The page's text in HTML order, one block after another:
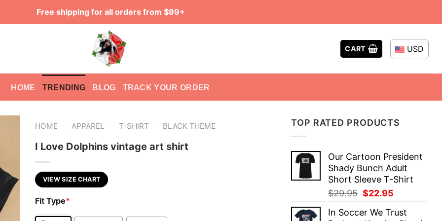
Free shipping for all orders from $99+
CART USD
HOME TRENDING BLOG TRACK YOUR ORDER
TOP RATED PRODUCTS
Our Cartoon President
Shady Bunch Adult
Short Sleeve T-Shirt
$29.95 Original
was:
$22.95
is:
In Soccer We Trust
HOME - APPAREL - T-SHIRT - BLACK THEME
I Love Dolphins vintage art shirt
VIEW SIZE CHART
Fit Type*